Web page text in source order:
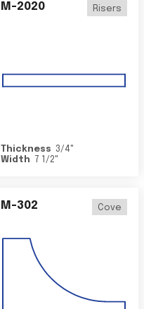
M-2020 Risers
Thickness 3/4"
Width
7 1/2"
M-302 Cove